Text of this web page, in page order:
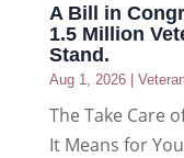
A Bill in
1.5 Million
Stand.
Aug 1, 2026|
The Take Care
It Means for